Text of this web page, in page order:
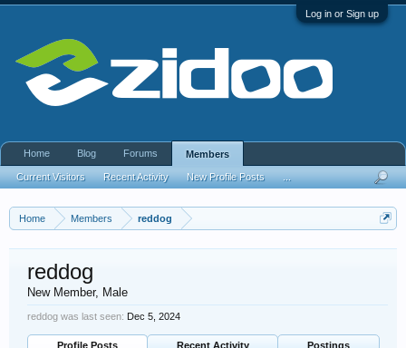
Log in or Sign up
Home Members reddog
reddog
New Member, Male
reddog was last seen: Dec 5, 2024
Profile Posts Recent Activity
Postings
Home Blog Forums Members
Current Visitors Recent Activity New Profile Posts